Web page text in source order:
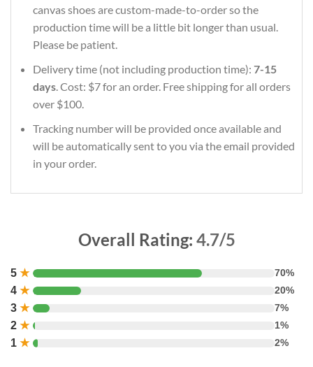
canvas shoes are custom-made-to-order so the
production time will be a little bit longer than usual.
Please be patient.
Delivery time (not including production time): 7-15
days. Cost: $7 for an order. Free shipping for all orders
over $100.
Tracking number will be provided once available and
will be automatically sent to you via the email provided
in your order.
Overall Rating: 4.7/5
5 ★ 70%
4 ★ 20%
3 ★ 7%
2 ★ 1%
1 ★ 2%